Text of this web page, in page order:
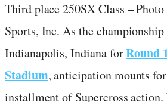
Third place 250SX Class –
Sports, Inc. As the championship
Indianapolis, Indiana forRound
Stadium, anticipation mounts
installment of Supercross